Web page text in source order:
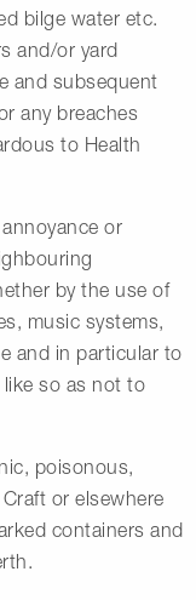
bilge water etc.
and/or yard
and subsequent
any breaches
to Health
or
by the use of
music systems,
and in particular to
like so as not to
poisonous,
or elsewhere
containers and